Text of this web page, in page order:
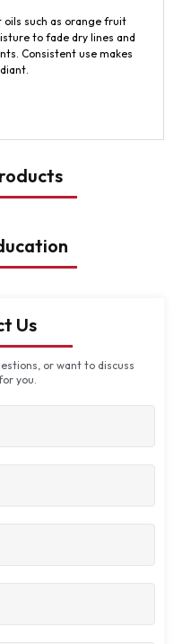
oils such as orange fruit
to fade dry lines and
Consistent use makes
Us
or want to discuss
you.